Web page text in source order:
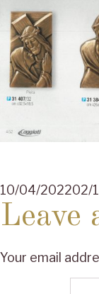
Posted
on
10/04/202202/
Leave
Your email